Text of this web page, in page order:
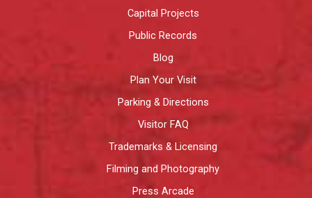
Capital Projects
Public Records
Blog
Plan Your Visit
Parking & Directions
Visitor FAQ
Trademarks & Licensing
Filming and Photography
Press Arcade